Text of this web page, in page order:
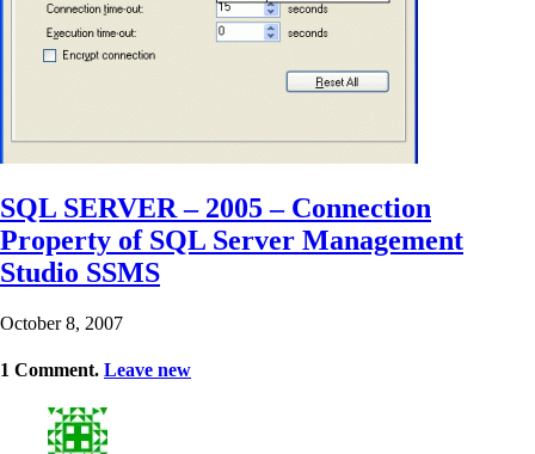
SQL SERVER – 2005 – Connection
Property of SQL Server Management
Studio SSMS
October 8, 2007
1 Comment. Leave new